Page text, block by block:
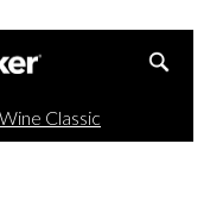
Classic